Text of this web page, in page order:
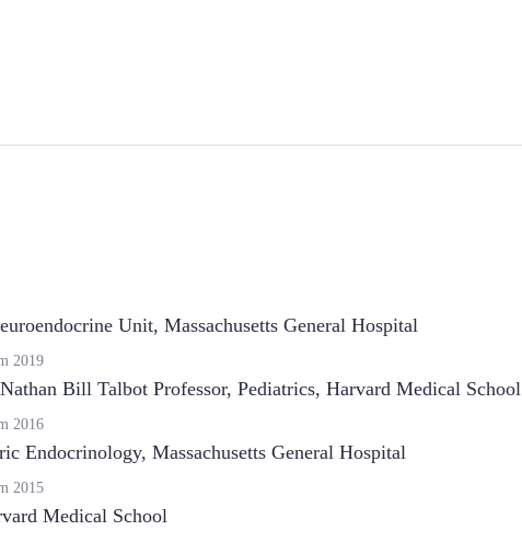
Unit, Massachusetts General Hospital
2019
Bill Talbot Professor, Pediatrics, Harvard Medical School
2016
Endocrinology, Massachusetts General Hospital
2015
Medical School